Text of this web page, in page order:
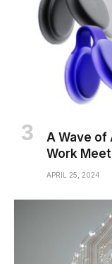
A Wave of
Work
APRIL 25, 2024